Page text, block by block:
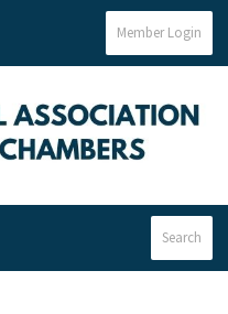
Member Login
Search